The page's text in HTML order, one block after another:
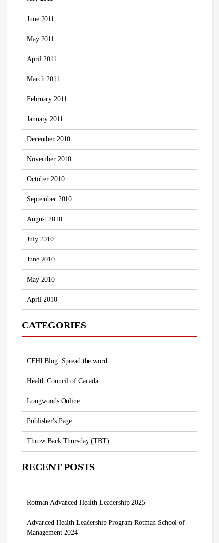
June 2011
May 2011
April 2011
March 2011
February 2011
January 2011
December 2010
November 2010
October 2010
September 2010
August 2010
July 2010
June 2010
May 2010
April 2010
CATEGORIES
CFHI Blog: Spread the word
Health Council of Canada
Longwoods Online
Publisher's Page
Throw Back Thursday (TBT)
RECENT POSTS
Rotman Advanced Health Leadership 2025
Advanced Health Leadership Program Rotman School of
Management 2024